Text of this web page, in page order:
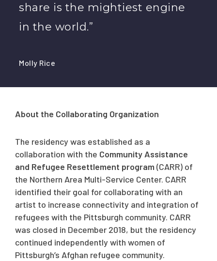
share is the mightiest engine
in the world.”
Molly Rice
About the Collaborating Organization
The residency was established as a
collaboration with the Community Assistance
and Refugee Resettlement program (CARR) of
the Northern Area Multi-Service Center. CARR
identified their goal for collaborating with an
artist to increase connectivity and integration of
refugees with the Pittsburgh community. CARR
was closed in December 2018, but the residency
continued independently with women of
Pittsburgh’s Afghan refugee community.